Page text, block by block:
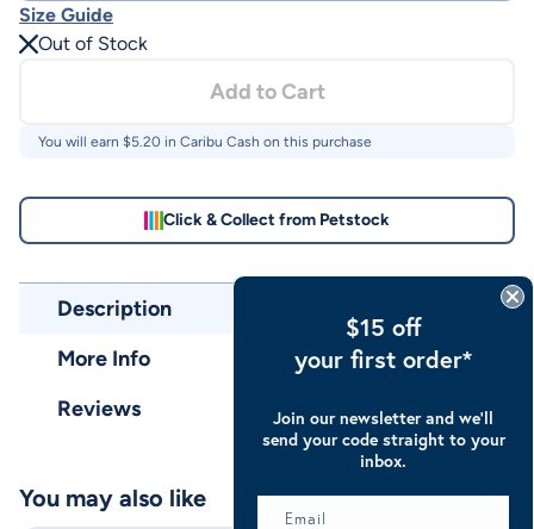
Size Guide
Out of Stock
Add to Cart
You will earn $5.20 in Caribu Cash on this purchase
Click & Collect from Petstock
Description
More Info
Reviews
You may also like
$15 off
your first order*
Join our newsletter and we’ll
send your code straight to your
inbox.